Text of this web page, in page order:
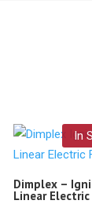
In
Dimplex –
Linear